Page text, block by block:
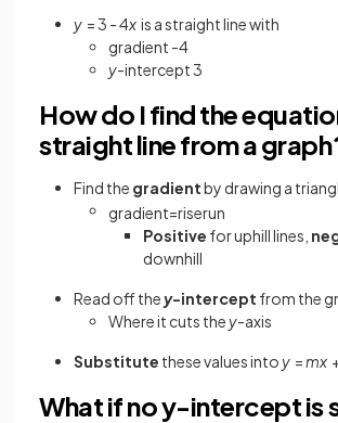
y = 3 - 4x is a straight line with
gradient -4
y-intercept 3
How do I find the
straight line from a
Find the gradientby drawing a
gradient=riserun
Positive foruphilllines,
downhill
Read off they-intercept from the
Where it cuts they-axis
Substitute these values intoy =mx
What if no y-intercept is